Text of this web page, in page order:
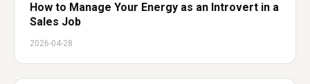
How to Manage Your Energy as an Introvert in a
Sales Job
2026-04-28